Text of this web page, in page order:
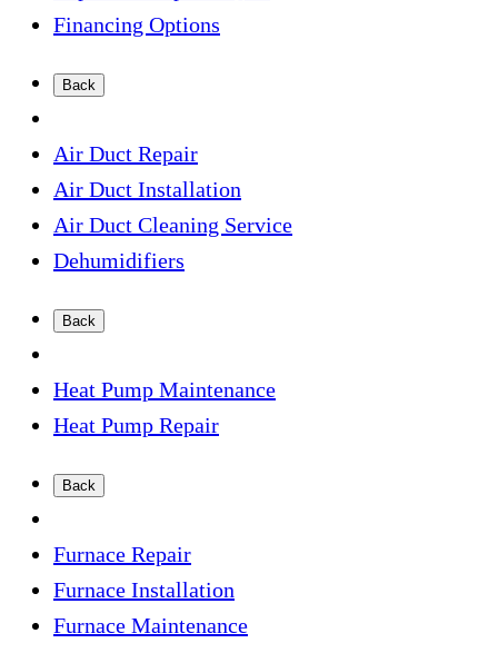
Financing Options
Back
Air Duct Repair
Air Duct Installation
Air Duct Cleaning Service
Dehumidifiers
Back
Heat Pump Maintenance
Heat Pump Repair
Back
Furnace Repair
Furnace Installation
Furnace Maintenance